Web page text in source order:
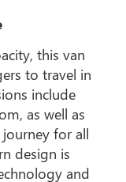
this van
to travel in
include
as well as
for all
design is
and